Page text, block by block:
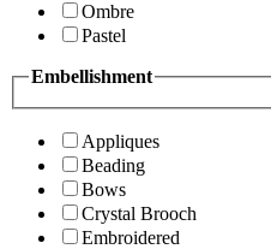
Ombre
Pastel
Embellishment
Appliques
Beading
Bows
Crystal Brooch
Embroidered